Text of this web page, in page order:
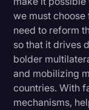
we must
need to reform
so that it drives
bolder
and mobilizing
countries. With
mechanisms,